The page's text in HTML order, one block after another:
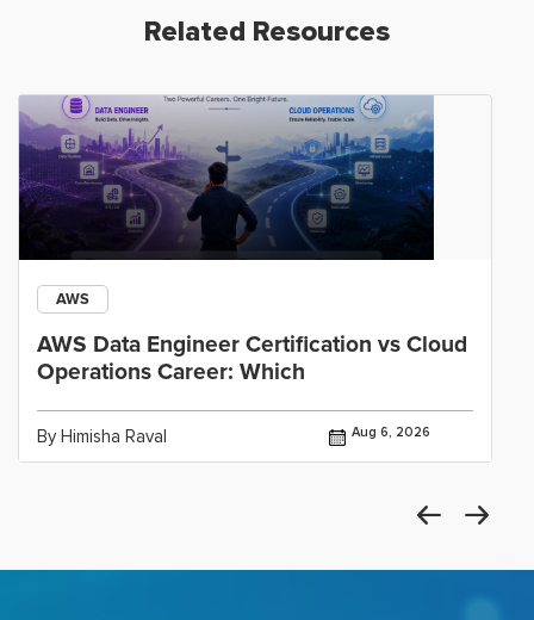
Related Resources
AWS
AWS Data Engineer Certification vs Cloud
Operations Career: Which
By Himisha Raval Aug 6, 2026